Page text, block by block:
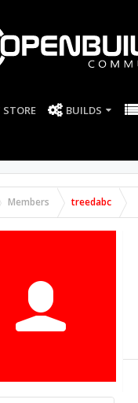
STORE BUILDS
Members treedabc